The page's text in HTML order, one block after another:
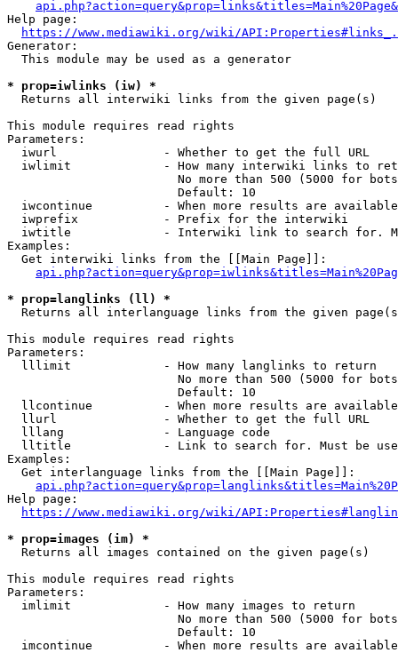
Help page:
https://www.mediawiki.org/wiki/
Generator:
  This module may be used as a generator
* prop=iwlinks (iw) *
  Returns all interwiki links from the given page(s)
This module requires read rights
Parameters:
  iwurl               - Whether to get the full URL
iwlimit             - How many interwiki links to
No more than 500 (5000 for
                        Default: 10
iwcontinue          - When more results are
  iwprefix            - Prefix for the interwiki
iwtitle             - Interwiki link to search for.
Examples:
  Get interwiki links from the [[Main Page]]:
* prop=langlinks (ll) *
Returns all interlanguage links from the given
This module requires read rights
Parameters:
  lllimit             - How many langlinks to return
No more than 500 (5000 for
                        Default: 10
llcontinue          - When more results are
  llurl               - Whether to get the full URL
  lllang              - Language code
lltitle             - Link to search for. Must be
Examples:
  Get interlanguage links from the [[Main Page]]:
Help page:
https://www.mediawiki.org/wiki/
* prop=images (im) *
  Returns all images contained on the given page(s)
This module requires read rights
Parameters:
  imlimit             - How many images to return
No more than 500 (5000 for
                        Default: 10
imcontinue          - When more results are